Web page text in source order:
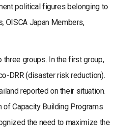
political figures belonging to
OISCA Japan Members,
groups. In the first group,
DRR (disaster risk reduction).
reported on their situation.
Capacity Building Programs
the need to maximize the